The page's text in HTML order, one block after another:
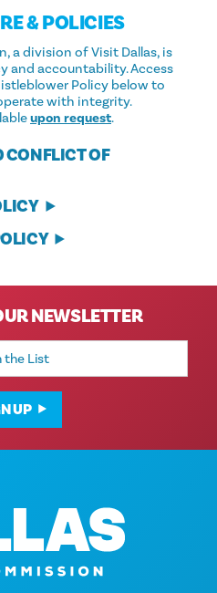
& POLICIES
a division of Visit Dallas, is
and accountability. Access
Policy below to
with integrity.
upon request.
CONFLICT OF
NEWSLETTER
UP